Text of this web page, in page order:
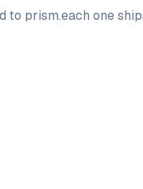
to prism.each one